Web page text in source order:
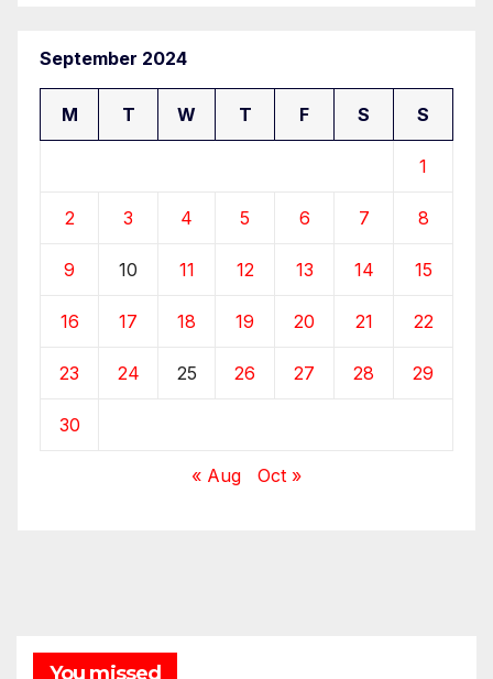
September 2024
M T W T F S S
1
2 3 4 5 6 7 8
9 10 11 12 13 14 15
16 17 18 19 20 21 22
23 24 25 26 27 28 29
30
« Aug Oct »
You missed